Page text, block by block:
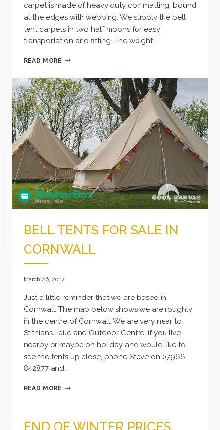
carpet is made of heavy duty coir matting, bound
at the edges with webbing. We supply the bell
tent carpets in two half moons for easy
transportation and fitting. The weight…
READ MORE BELL
CARPET
BELL TENTS FOR SALE IN
CORNWALL
March 26, 2017
Just a little reminder that we are based in
Cornwall. The map below shows we are roughly
in the centre of Cornwall. We are very near to
Stithians Lake and Outdoor Centre. If you live
nearby or maybe on holiday and would like to
see the tents up close, phone Steve on 07966
842877 and…
READ MORE BELL
IN
END OF WINTER PRICES